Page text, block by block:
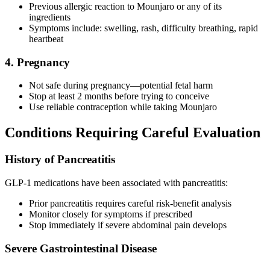
Previous allergic reaction to Mounjaro or any of its
ingredients
Symptoms include: swelling, rash, difficulty breathing, rapid
heartbeat
4. Pregnancy
Not safe during pregnancy—potential fetal harm
Stop at least 2 months before trying to conceive
Use reliable contraception while taking Mounjaro
Conditions Requiring Careful Evaluation
History of Pancreatitis
GLP-1 medications have been associated with pancreatitis:
Prior pancreatitis requires careful risk-benefit analysis
Monitor closely for symptoms if prescribed
Stop immediately if severe abdominal pain develops
Severe Gastrointestinal Disease